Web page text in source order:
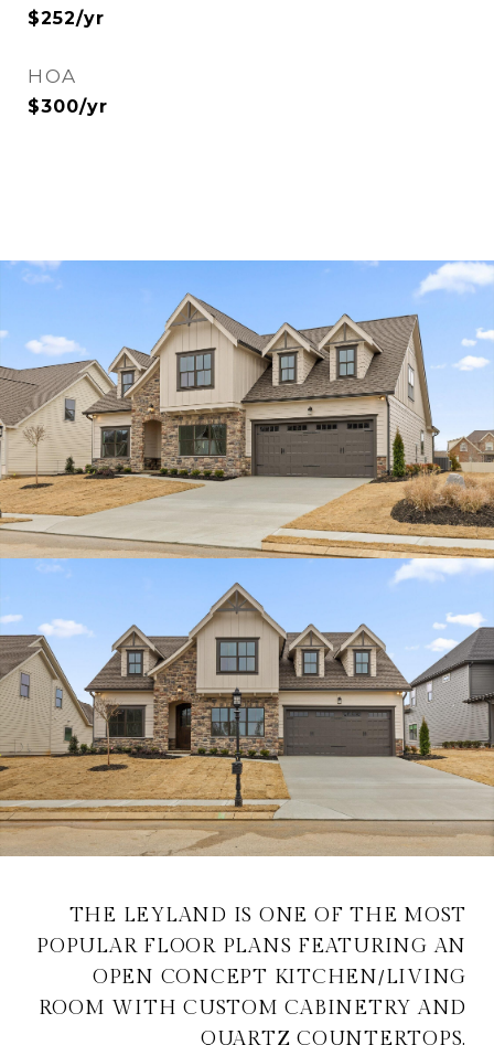
$252/yr
HOA
$300/yr
THE LEYLAND IS ONE OF THE MOST
POPULAR FLOOR PLANS FEATURING AN
OPEN CONCEPT KITCHEN/LIVING
ROOM WITH CUSTOM CABINETRY AND
QUARTZ COUNTERTOPS.